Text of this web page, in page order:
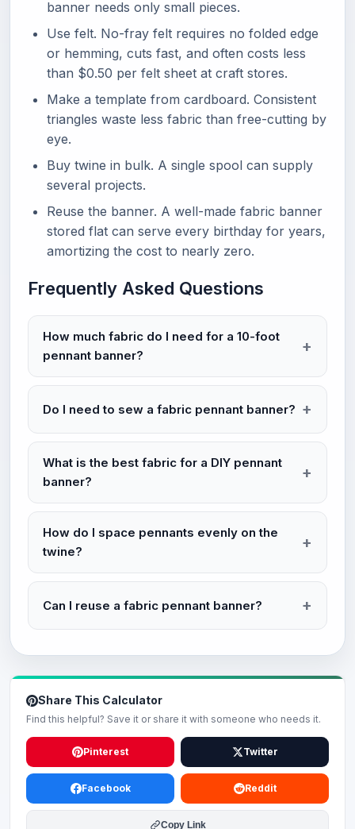
banner needs only small pieces.
Use felt. No-fray felt requires no folded edge
or hemming, cuts fast, and often costs less
than $0.50 per felt sheet at craft stores.
Make a template from cardboard. Consistent
triangles waste less fabric than free-cutting by
eye.
Buy twine in bulk. A single spool can supply
several projects.
Reuse the banner. A well-made fabric banner
stored flat can serve every birthday for years,
amortizing the cost to nearly zero.
Frequently Asked Questions
How much fabric do I need for a 10-foot
pennant banner?
Do I need to sew a fabric pennant banner?
What is the best fabric for a DIY pennant
banner?
How do I space pennants evenly on the
twine?
Can I reuse a fabric pennant banner?
Share This Calculator
Find this helpful? Save it or share it with someone who needs it.
Pinterest Twitter
Facebook Reddit
Copy Link